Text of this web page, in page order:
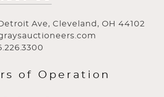
Ave, Cleveland, OH 44102
of Operation